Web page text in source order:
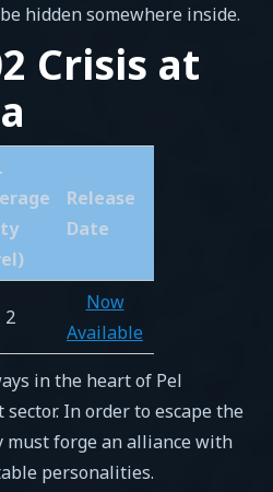
hidden somewhere inside.
Crisis at
Release
Date
2
Now
Available
in the heart of Pel
In order to escape the
must forge an alliance with
personalities.